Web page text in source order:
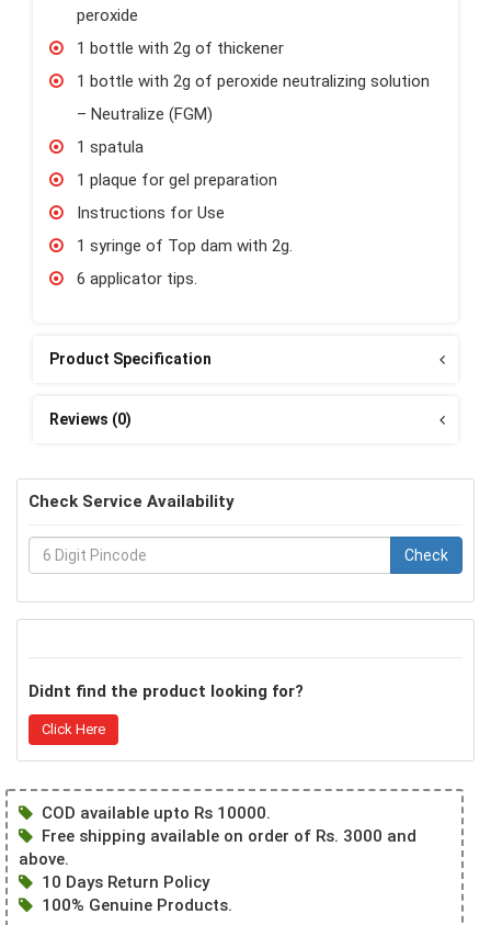
peroxide
1 bottle with 2g of thickener
1 bottle with 2g of peroxide neutralizing solution
– Neutralize (FGM)
1 spatula
1 plaque for gel preparation
Instructions for Use
1 syringe of Top dam with 2g.
6 applicator tips.
Product Specification
Reviews (0)
Check Service Availability
Check
Didnt find the product looking for?
Click Here
COD available upto Rs 10000.
Free shipping available on order of Rs. 3000 and
above.
10 Days Return Policy
100% Genuine Products.